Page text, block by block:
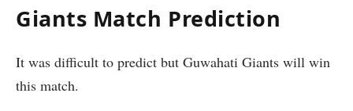
Giants Match Prediction
It was difficult to predict but Guwahati Giants will win
this match.